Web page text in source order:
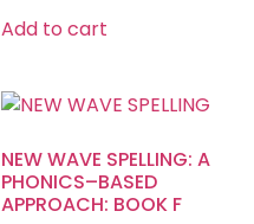
Add to cart
NEW WAVE SPELLING: A
PHONICS–BASED
APPROACH: BOOK F